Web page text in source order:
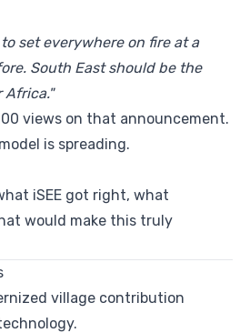
to set everywhere on fire at a
South East should be the
Africa."
views on that announcement.
is spreading.
iSEE got right, what
would make this truly
village contribution